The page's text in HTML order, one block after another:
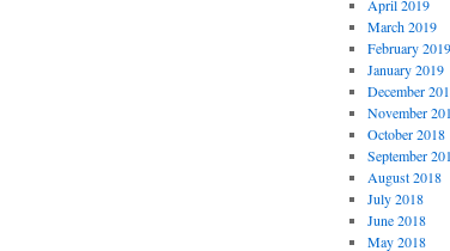
April 2019
March 2019
February 2019
January 2019
December
November
October 2018
September
August 2018
July 2018
June 2018
May 2018